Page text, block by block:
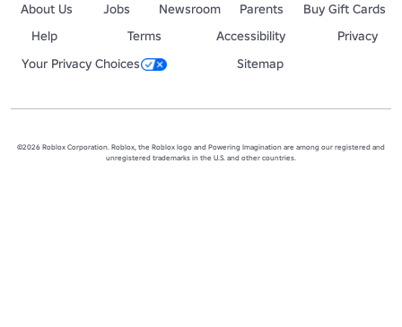
About Us Jobs Newsroom Parents
Buy Gift Cards
Help
Terms Accessibility
Privacy
Your Privacy Choices
Sitemap
©2026 Roblox Corporation. Roblox, the Roblox logo and Powering Imagination are among our registered and
unregistered trademarks in the U.S. and other countries.